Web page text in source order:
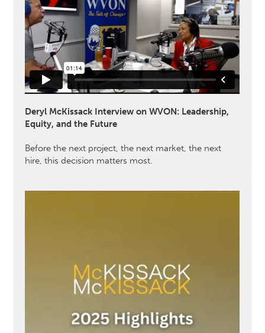
Deryl McKissack Interview on WVON: Leadership,
Equity, and the Future
Before the next project, the next market, the next
hire, this decision matters most.